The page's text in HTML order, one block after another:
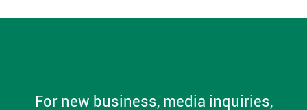
For new business, media inquiries,